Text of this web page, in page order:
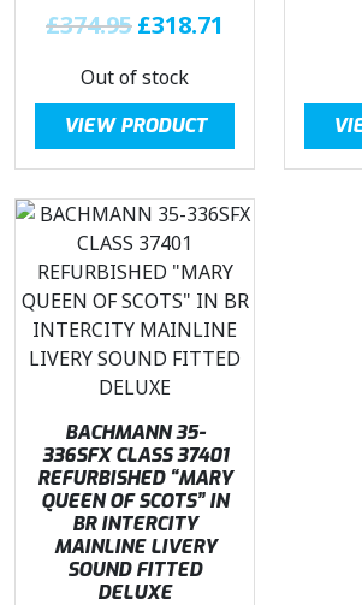
£374.95 O
i
g
i
n
a
l
p
r
i
c
e
w
a
s
:
£
3
7
4
£318.71
r
n
t
p
i
c
e
i
£
3
1
Out of stock
VIEW PRODUCT
BACHMANN 35-
336SFX CLASS 37401
REFURBISHED “MARY
QUEEN OF SCOTS” IN
BR INTERCITY
MAINLINE LIVERY
SOUND FITTED
DELUXE